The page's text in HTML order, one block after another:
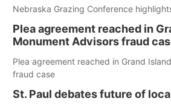
Nebraska Grazing Conference
Plea agreement reached in
Monument Advisors fraud
Plea agreement reached in Grand
fraud case
St. Paul debates future of